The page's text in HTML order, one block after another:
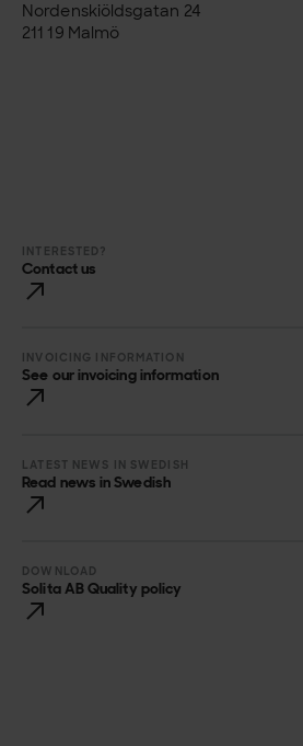
Nordenskiöldsgatan 24
211 19 Malmö
INTERESTED?
Contact us
INVOICING INFORMATION
See our invoicing information
LATEST NEWS IN SWEDISH
Read news in Swedish
DOWNLOAD
Solita AB Quality policy